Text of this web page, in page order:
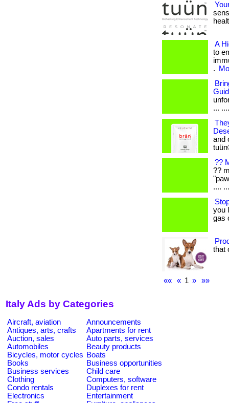
A
to
.
...
and
??
??
....
you
gas
that
«« « 1 » »»
Italy Ads by Categories
Aircraft, aviation
Announcements
Antiques, arts, crafts
Apartments for rent
Auction, sales
Auto parts, services
Automobiles
Beauty products
Bicycles, motor cycles Boats
Books
Business opportunities
Business services
Child care
Clothing
Computers, software
Condo rentals
Duplexes for rent
Electronics
Entertainment